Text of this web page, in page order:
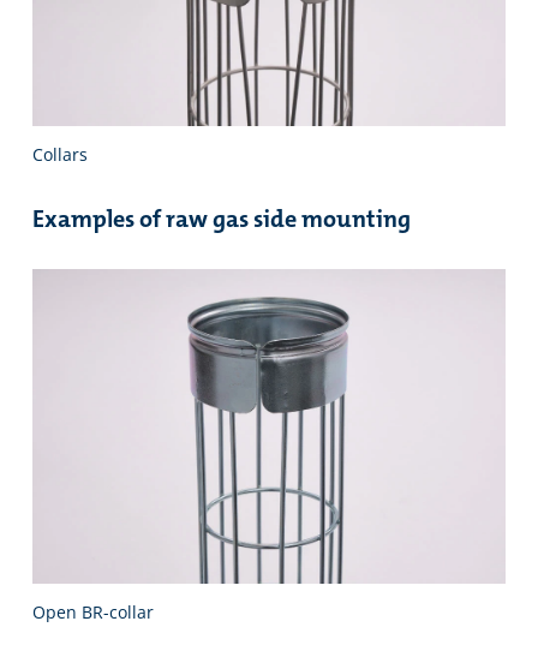
Collars
Examples of raw gas side mounting
Open BR-collar